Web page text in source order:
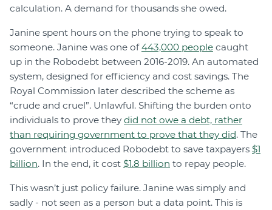
calculation. A demand for thousands she owed.
Janine spent hours on the phone trying to speak to
someone. Janine was one of443,000 people caught
up in the Robodebt between 2016-2019. An automated
system, designed for efficiency and cost savings. The
Royal Commission later described the scheme as
“crude and cruel”. Unlawful. Shifting the burden onto
individuals to prove they did not owe a debt, rather
than requiring government to prove that they did. The
government introduced Robodebt to save taxpayers $1
billion. In the end, it cost $1.8 billion to repay people.
This wasn’t just policy failure. Janine was simply and
sadly - not seen as a person but a data point. This is